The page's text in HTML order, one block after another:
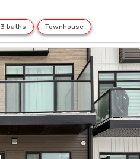
3 baths Townhouse